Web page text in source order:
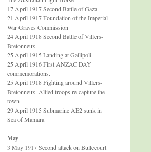
17 April 1917 Second Battle of Gaza
21 April 1917 Foundation of the Imperial
War Graves Commission
24 April 1918 Second Battle of Villers-
Bretonneux
25 April 1915 Landing at Gallipoli.
25 April 1916 First ANZAC DAY
commemorations.
25 April 1918 Fighting around Villers-
Bretonneux. Allied troops re-capture the
town
29 April 1915 Submarine AE2 sunk in
Sea of Mamara
May
3 May 1917 Second attack on Bullecourt